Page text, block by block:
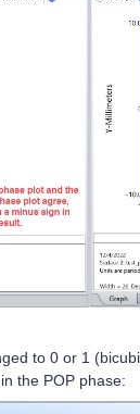
to 0 or 1
the POP phase: